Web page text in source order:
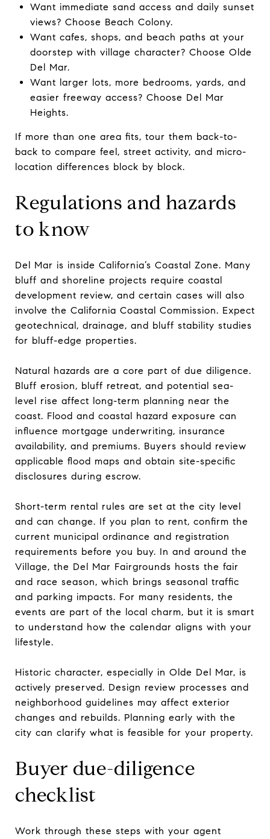
Want immediate sand access and daily sunset
views? Choose Beach Colony.
Want cafes, shops, and beach paths at your
doorstep with village character? Choose Olde
Del Mar.
Want larger lots, more bedrooms, yards, and
easier freeway access? Choose Del Mar
Heights.
If more than one area fits, tour them back-to-
back to compare feel, street activity, and micro-
location differences block by block.
Regulations and hazards
to know
Del Mar is inside California’s Coastal Zone. Many
bluff and shoreline projects require coastal
development review, and certain cases will also
involve the California Coastal Commission. Expect
geotechnical, drainage, and bluff stability studies
for bluff-edge properties.
Natural hazards are a core part of due diligence.
Bluff erosion, bluff retreat, and potential sea-
level rise affect long-term planning near the
coast. Flood and coastal hazard exposure can
influence mortgage underwriting, insurance
availability, and premiums. Buyers should review
applicable flood maps and obtain site-specific
disclosures during escrow.
Short-term rental rules are set at the city level
and can change. If you plan to rent, confirm the
current municipal ordinance and registration
requirements before you buy. In and around the
Village, the Del Mar Fairgrounds hosts the fair
and race season, which brings seasonal traffic
and parking impacts. For many residents, the
events are part of the local charm, but it is smart
to understand how the calendar aligns with your
lifestyle.
Historic character, especially in Olde Del Mar, is
actively preserved. Design review processes and
neighborhood guidelines may affect exterior
changes and rebuilds. Planning early with the
city can clarify what is feasible for your property.
Buyer due-diligence
checklist
Work through these steps with your agent